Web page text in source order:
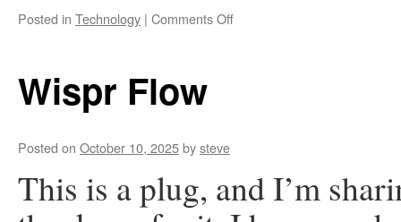
Posted in Technology | Comments Offon
was
easy
Wispr Flow
Posted on October 10, 2025bysteve
This is a plug, and I’m